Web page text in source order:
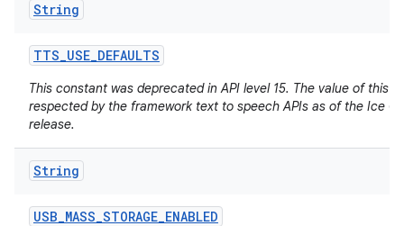
String
TTS_USE_DEFAULTS
This constant was deprecated in API level 15. The value of this
respected by the framework text to speech APIs as of the Ice
release.
String
USB_MASS_STORAGE_ENABLED